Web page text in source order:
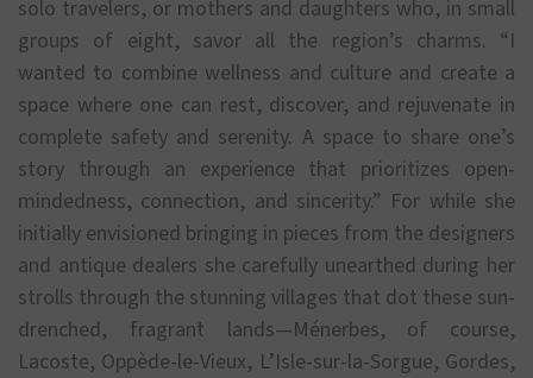
solo travelers, or mothers and daughters who, in small
groups of eight, savor all the region’s charms. “I
wanted to combine wellness and culture and create a
space where one can rest, discover, and rejuvenate in
complete safety and serenity. A space to share one’s
story through an experience that prioritizes open-
mindedness, connection, and sincerity.” For while she
initially envisioned bringing in pieces from the designers
and antique dealers she carefully unearthed during her
strolls through the stunning villages that dot these sun-
drenched, fragrant lands—Ménerbes, of course,
Lacoste, Oppède-le-Vieux, L’Isle-sur-la-Sorgue, Gordes,